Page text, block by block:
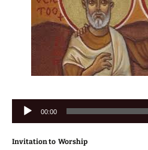
Audio
Player
00:00
Invitation to Worship